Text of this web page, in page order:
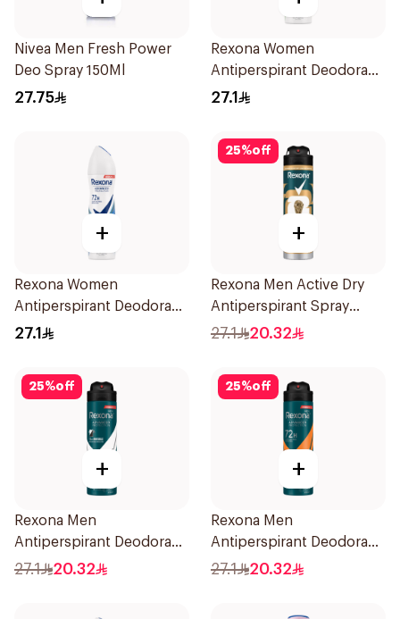
Nivea Men Fresh Power
Deo Spray 150Ml
27.75
Rexona Women
Antiperspirant Deodorant
Spray Bamboo & Aloe
27.1
+
Rexona Women
Antiperspirant Deodorant
Spray Cotton Dry 150Ml
27.1
25%off
+
Rexona Men Active Dry
Antiperspirant Spray
150Ml
27.1 20.32
25%off
+
Rexona Men
Antiperspirant Deodorant
Spray Antibacterial With
27.1 20.32
25%off
+
Rexona Men
Antiperspirant Deodorant
Spray HI Impact Workout
27.1 20.32